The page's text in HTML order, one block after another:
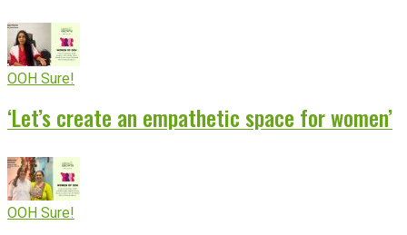
OOH Sure!
‘Let’s create an empathetic space for women’
OOH Sure!